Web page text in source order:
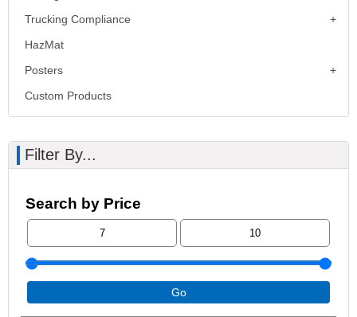
Trucking Compliance
HazMat
Posters
Custom Products
Filter By...
Search by Price
Go